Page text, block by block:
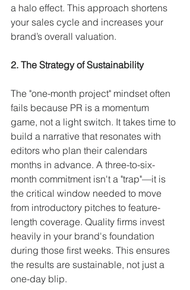
a halo effect. This approach shortens
your sales cycle and increases your
brand’s overall valuation.
2. The Strategy of Sustainability
The "one-month project" mindset often
fails because PR is a momentum
game, not a light switch. It takes time to
build a narrative that resonates with
editors who plan their calendars
months in advance. A three-to-six-
month commitment isn't a "trap"—it is
the critical window needed to move
from introductory pitches to feature-
length coverage. Quality firms invest
heavily in your brand's foundation
during those first weeks. This ensures
the results are sustainable, not just a
one-day blip.